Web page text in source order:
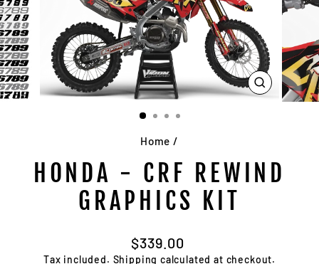
CLOSE
(ESC)
Home /
HONDA - CRF REWIND
GRAPHICS KIT
Regular
price
$339.00
Tax included. Shipping calculated at checkout.